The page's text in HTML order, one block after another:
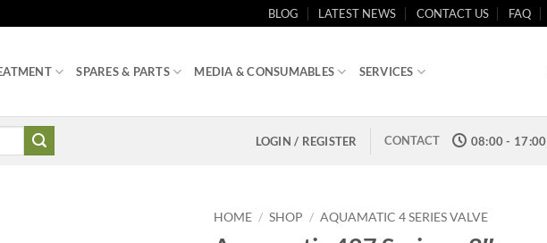
BLOG LATEST NEWS CONTACT US FAQ
SPARES & PARTS MEDIA & CONSUMABLES SERVICES
LOGIN / REGISTER CONTACT 08:00 - 17:00
HOME / SHOP / AQUAMATIC 4 SERIES VALVE